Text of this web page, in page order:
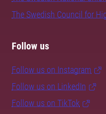
The Swedish Council for
Follow us
Follow us on Instagram
Follow us on LinkedIn
Follow us on TikTok